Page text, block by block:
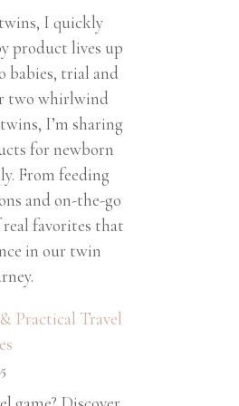
I quickly
product lives up
trial and
two whirlwind
I’m sharing
for newborn
From feeding
and on-the-go
favorites that
in our twin
Practical Travel